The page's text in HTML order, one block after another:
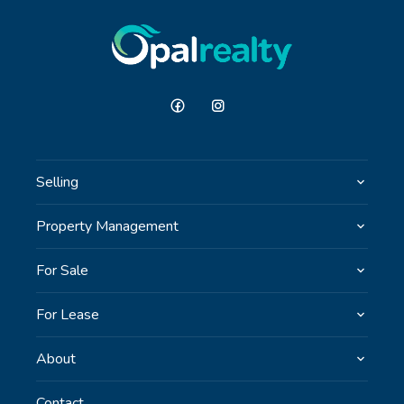
Selling
Property Management
For Sale
For Lease
About